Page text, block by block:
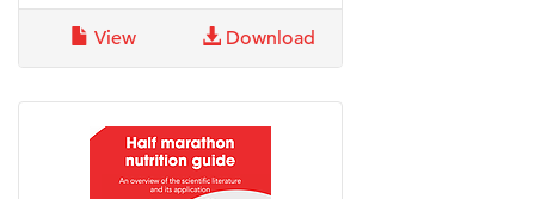
View Download